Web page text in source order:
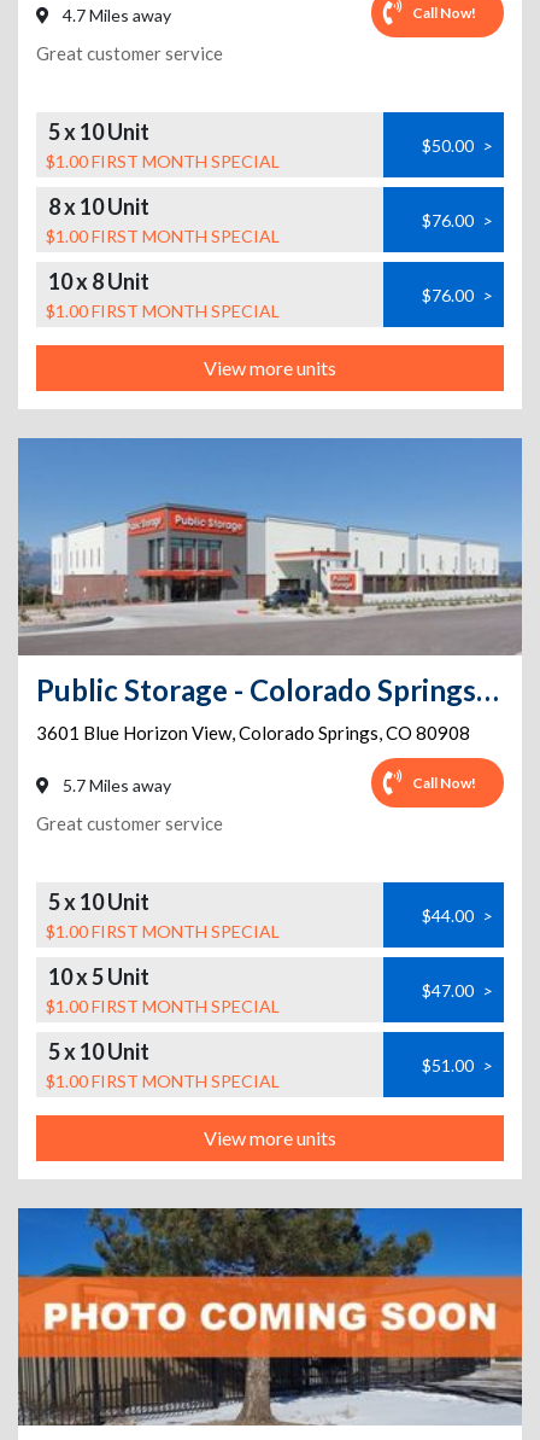
4.7 Miles away Call Now!
Great customer service
5 x 10 Unit
$1.00 FIRST MONTH SPECIAL
$50.00 >
8 x 10 Unit
$1.00 FIRST MONTH SPECIAL
$76.00 >
10 x 8 Unit
$1.00 FIRST MONTH SPECIAL
$76.00 >
View more units
Public Storage - Colorado Springs - 3601 Blue Horizon View Dr
3601 Blue Horizon View,Colorado Springs,CO 80908
5.7 Miles away Call Now!
Great customer service
5 x 10 Unit
$1.00 FIRST MONTH SPECIAL
$44.00 >
10 x 5 Unit
$1.00 FIRST MONTH SPECIAL
$47.00 >
5 x 10 Unit
$1.00 FIRST MONTH SPECIAL
$51.00 >
View more units